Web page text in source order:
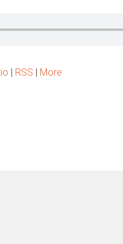
| RSS | More